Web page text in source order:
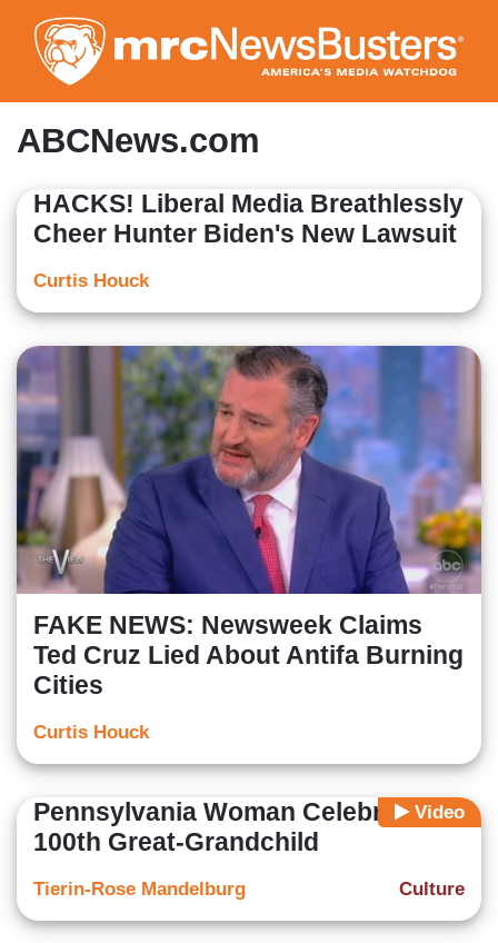
to
main
content
ABCNews.com
HACKS! Liberal Media Breathlessly
Cheer Hunter Biden's New Lawsuit
Curtis Houck
FAKE NEWS: Newsweek Claims
Ted Cruz Lied About Antifa Burning
Cities
Curtis Houck
Video
Pennsylvania Woman Celebrates
100th Great-Grandchild
Culture
Tierin-Rose Mandelburg